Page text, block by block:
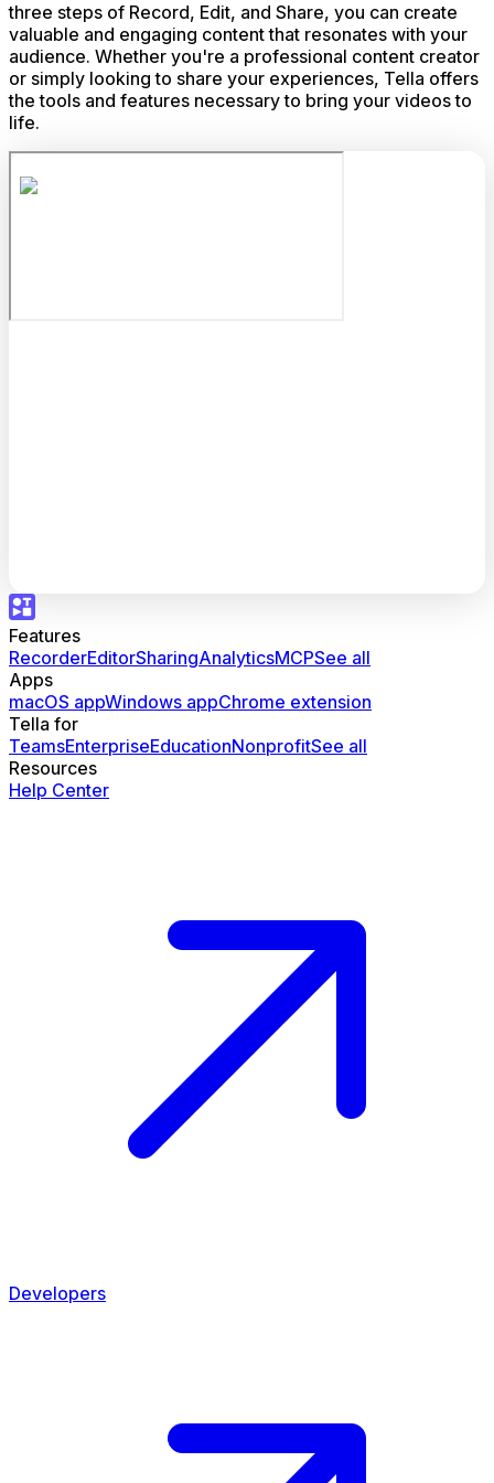
three steps of Record, Edit, and Share, you can create
valuable and engaging content that resonates with your
audience. Whether you're a professional content creator
or simply looking to share your experiences, Tella offers
the tools and features necessary to bring your videos to
life.
Features
RecorderEditorSharingAnalyticsMCPSee all
Apps
macOS appWindows appChrome extension
Tella for
TeamsEnterpriseEducationNonprofitSee all
Resources
Help Center
Developers